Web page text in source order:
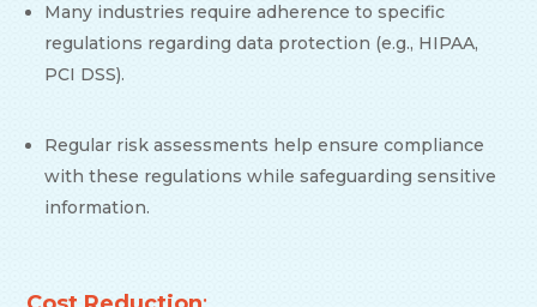
Many industries require adherence to specific
regulations regarding data protection (e.g., HIPAA,
PCI DSS).
Regular risk assessments help ensure compliance
with these regulations while safeguarding sensitive
information.